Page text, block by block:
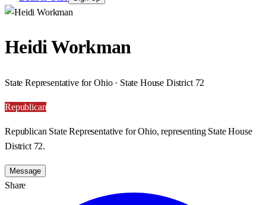
Heidi Workman
State Representative for Ohio · State House District 72
Republican
Republican State Representative for Ohio, representing State House
District 72.
Message
Share